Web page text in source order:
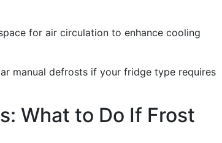
for air circulation to enhance cooling
manual defrosts if your fridge type requires
What to Do If Frost